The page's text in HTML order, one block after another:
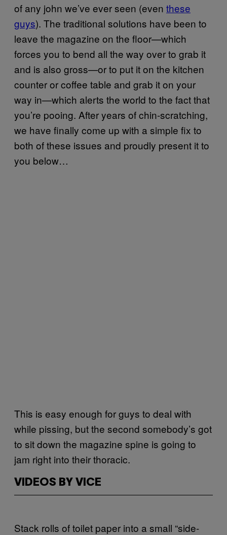
of any john we’ve ever seen (even these
guys). The traditional solutions have been to
leave the magazine on the floor—which
forces you to bend all the way over to grab it
and is also gross—or to put it on the kitchen
counter or coffee table and grab it on your
way in—which alerts the world to the fact that
you’re pooing. After years of chin-scratching,
we have finally come up with a simple fix to
both of these issues and proudly present it to
you below…
This is easy enough for guys to deal with
while pissing, but the second somebody’s got
to sit down the magazine spine is going to
jam right into their thoracic.
VIDEOS BY VICE
Stack rolls of toilet paper into a small “side-